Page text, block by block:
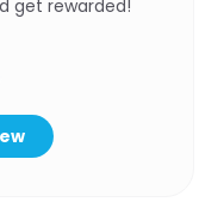
get rewarded!